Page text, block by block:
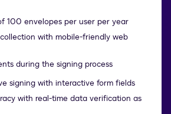
100 envelopes per user per year
with mobile-friendly web
during the signing process
signing with interactive form fields
with real-time data verification as